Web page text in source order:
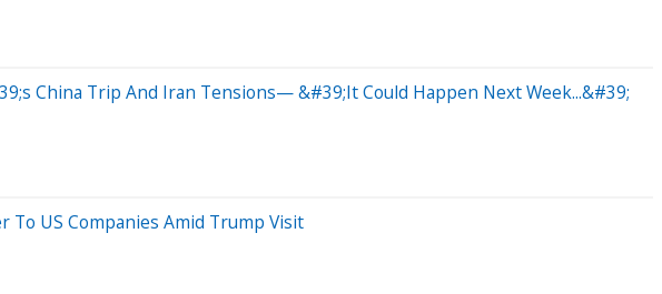
China Trip And Iran Tensions— &#39;It Could Happen Next Week...&#39;
To US Companies Amid Trump Visit